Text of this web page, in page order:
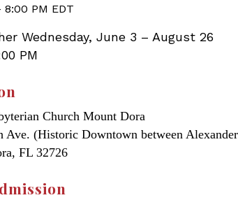
8:00 PM EDT
Wednesday, June 3 – August 26
PM
Church Mount Dora
Ave. (Historic Downtown between
FL 32726